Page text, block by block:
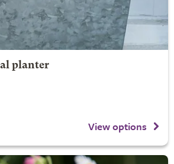
planter
View options